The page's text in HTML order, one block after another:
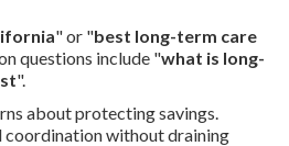
" or "best long-term care
questions include "what is long-
".
about protecting savings.
coordination without draining